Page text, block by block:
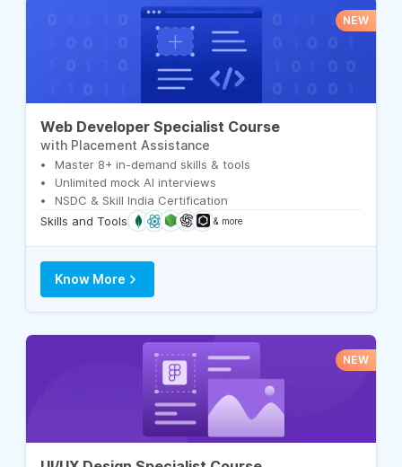
NEW
Web Developer Specialist Course
with Placement Assistance
Master 8+ in-demand skills & tools
Unlimited mock AI interviews
NSDC & Skill India Certification
Skills and Tools
& more
Know More
NEW